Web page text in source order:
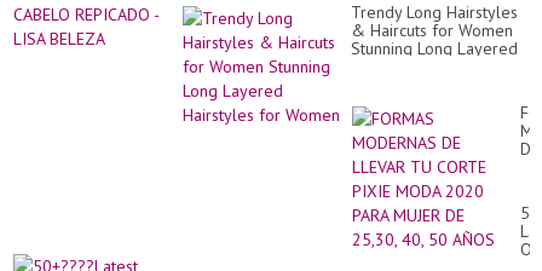
Trendy Long Hairstyles
& Haircuts for Women
Stunning Long Layered
DE